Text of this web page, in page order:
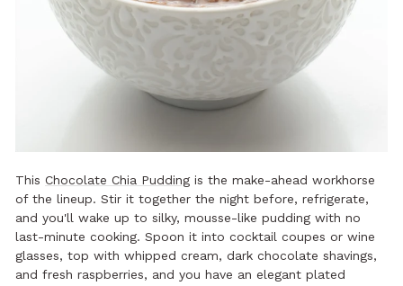
This Chocolate Chia Pudding is the make-ahead workhorse
of the lineup. Stir it together the night before, refrigerate,
and you'll wake up to silky, mousse-like pudding with no
last-minute cooking. Spoon it into cocktail coupes or wine
glasses, top with whipped cream, dark chocolate shavings,
and fresh raspberries, and you have an elegant plated